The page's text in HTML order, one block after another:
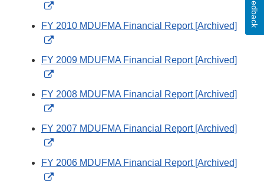
External
Link
Disclaimer
FY 2010 MDUFMA Financial Report [Archived]
External
Link
Disclaimer
FY 2009 MDUFMA Financial Report [Archived]
External
Link
Disclaimer
FY 2008 MDUFMA Financial Report [Archived]
External
Link
Disclaimer
FY 2007 MDUFMA Financial Report [Archived]
External
Link
Disclaimer
FY 2006 MDUFMA Financial Report [Archived]
External
Feedback